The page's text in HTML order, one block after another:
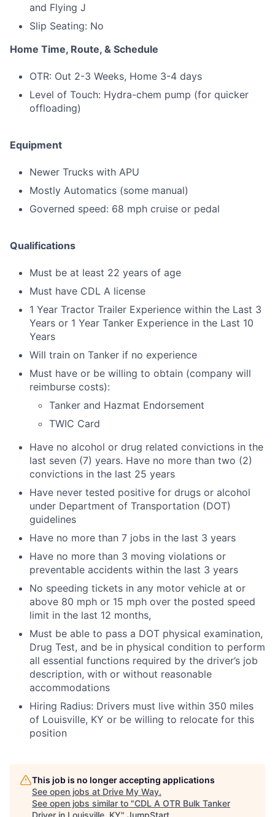
and Flying J
Slip Seating: No
Home Time, Route, & Schedule
OTR: Out 2-3 Weeks, Home 3-4 days
Level of Touch: Hydra-chem pump (for quicker
offloading)
Equipment
Newer Trucks with APU
Mostly Automatics (some manual)
Governed speed: 68 mph cruise or pedal
Qualifications
Must be at least 22 years of age
Must have CDL A license
1 Year Tractor Trailer Experience within the Last 3
Years or 1 Year Tanker Experience in the Last 10
Years
Will train on Tanker if no experience
Must have or be willing to obtain (company will
reimburse costs):
Tanker and Hazmat Endorsement
TWIC Card
Have no alcohol or drug related convictions in the
last seven (7) years. Have no more than two (2)
convictions in the last 25 years
Have never tested positive for drugs or alcohol
under Department of Transportation (DOT)
guidelines
Have no more than 7 jobs in the last 3 years
Have no more than 3 moving violations or
preventable accidents within the last 3 years
No speeding tickets in any motor vehicle at or
above 80 mph or 15 mph over the posted speed
limit in the last 12 months,
Must be able to pass a DOT physical examination,
Drug Test, and be in physical condition to perform
all essential functions required by the driver’s job
description, with or without reasonable
accommodations
Hiring Radius: Drivers must live within 350 miles
of Louisville, KY or be willing to relocate for this
position
This job is no longer accepting applications
See open jobs at Drive My Way.
See open jobs similar to "CDL A OTR Bulk Tanker
Driver in Louisville, KY" JumpStart.